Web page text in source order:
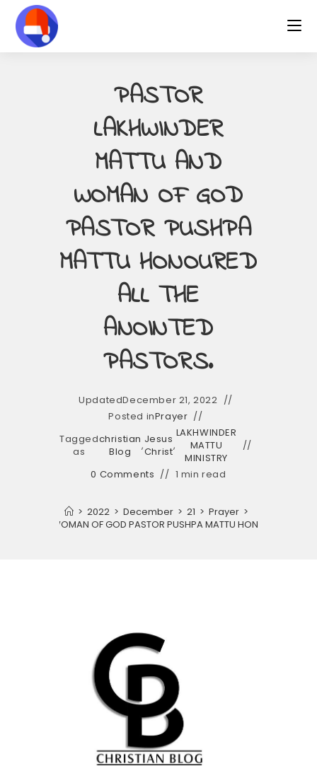
content
PASTOR
LAKHWINDER
MATTU AND
WOMAN OF GOD
PASTOR PUSHPA
MATTU HONOURED
ALL THE
ANOINTED
PASTORS.
UpdatedDecember 21, 2022
Posted inPrayer
Tagged
as
christian
Blog
,Jesus
Christ,
LAKHWINDER
MATTU
MINISTRY
0 Comments
1 min read
> 2022 > December > 21 > Prayer >
AND WOMAN OF GOD PASTOR PUSHPA MATTU HONOURED ALL